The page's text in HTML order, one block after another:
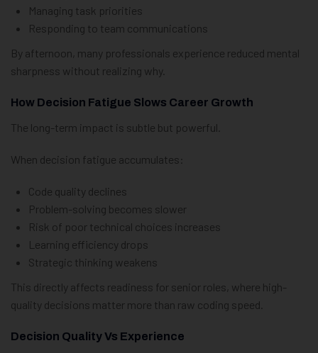
Managing task priorities
Responding to team communications
By afternoon, many professionals experience reduced mental
sharpness without realizing why.
How Decision Fatigue Slows Career Growth
The long-term impact is subtle but powerful.
When decision fatigue accumulates:
Code quality declines
Problem-solving becomes slower
Risk of poor technical choices increases
Learning efficiency drops
Strategic thinking weakens
This directly affects readiness for senior roles, where high-
quality decisions matter more than raw coding speed.
Decision Quality Vs Experience